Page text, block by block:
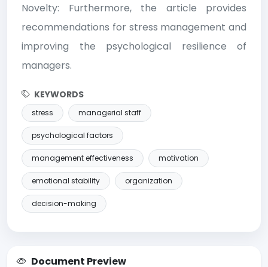
Novelty: Furthermore, the article provides
recommendations for stress management and
improving the psychological resilience of
managers.
KEYWORDS
stress managerial staff
psychological factors
management effectiveness motivation
emotional stability organization
decision-making
Document Preview